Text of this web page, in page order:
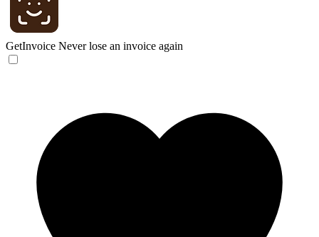
GetInvoice Never lose an invoice again